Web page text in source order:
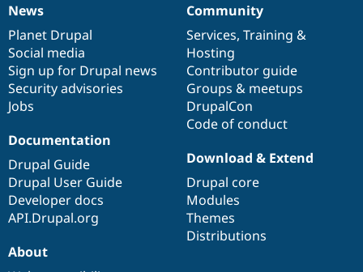
News
items
News
Planet Drupal
Social media
Sign up for Drupal news
Security advisories
Jobs
Our
community
Community
Services, Training &
Hosting
Contributor guide
Groups & meetups
DrupalCon
Code of conduct
Documentation
Documentation
Drupal Guide
Drupal User Guide
Developer docs
API.Drupal.org
Drupal
code
base
Download & Extend
Drupal core
Modules
Themes
Distributions
Governance
of
community
About